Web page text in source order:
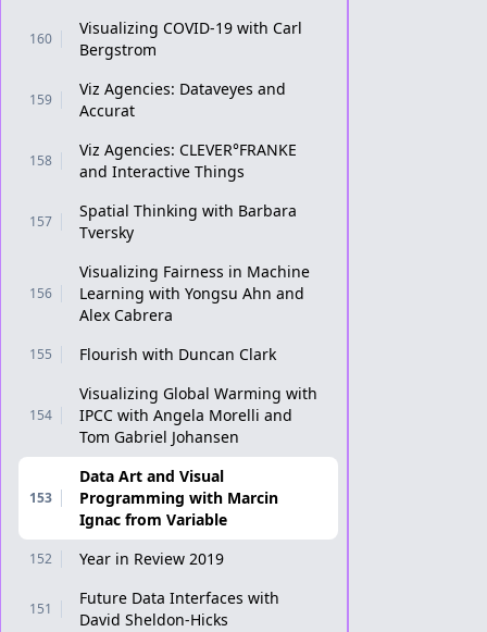
160
Visualizing COVID-19 with Carl
Bergstrom
159
Viz Agencies: Dataveyes and
Accurat
158
Viz Agencies: CLEVER°FRANKE
and Interactive Things
157
Spatial Thinking with Barbara
Tversky
156
Visualizing Fairness in Machine
Learning with Yongsu Ahn and
Alex Cabrera
155 Flourish with Duncan Clark
154
Visualizing Global Warming with
IPCC with Angela Morelli and
Tom Gabriel Johansen
153
Data Art and Visual
Programming with Marcin
Ignac from Variable
152 Year in Review 2019
151
Future Data Interfaces with
David Sheldon-Hicks